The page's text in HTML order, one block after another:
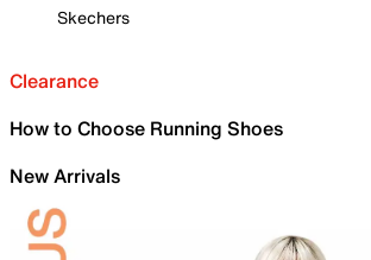
Skechers
Clearance
How to Choose Running Shoes
New Arrivals